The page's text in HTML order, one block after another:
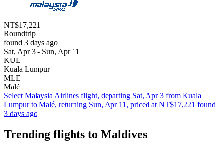
NT$17,221
Roundtrip
found 3 days ago
Sat, Apr 3 - Sun, Apr 11
KUL
Kuala Lumpur
MLE
Malé
Select Malaysia Airlines flight, departing Sat, Apr 3 from Kuala
Lumpur to Malé, returning Sun, Apr 11, priced at NT$17,221 found
3 days ago
Trending flights to Maldives